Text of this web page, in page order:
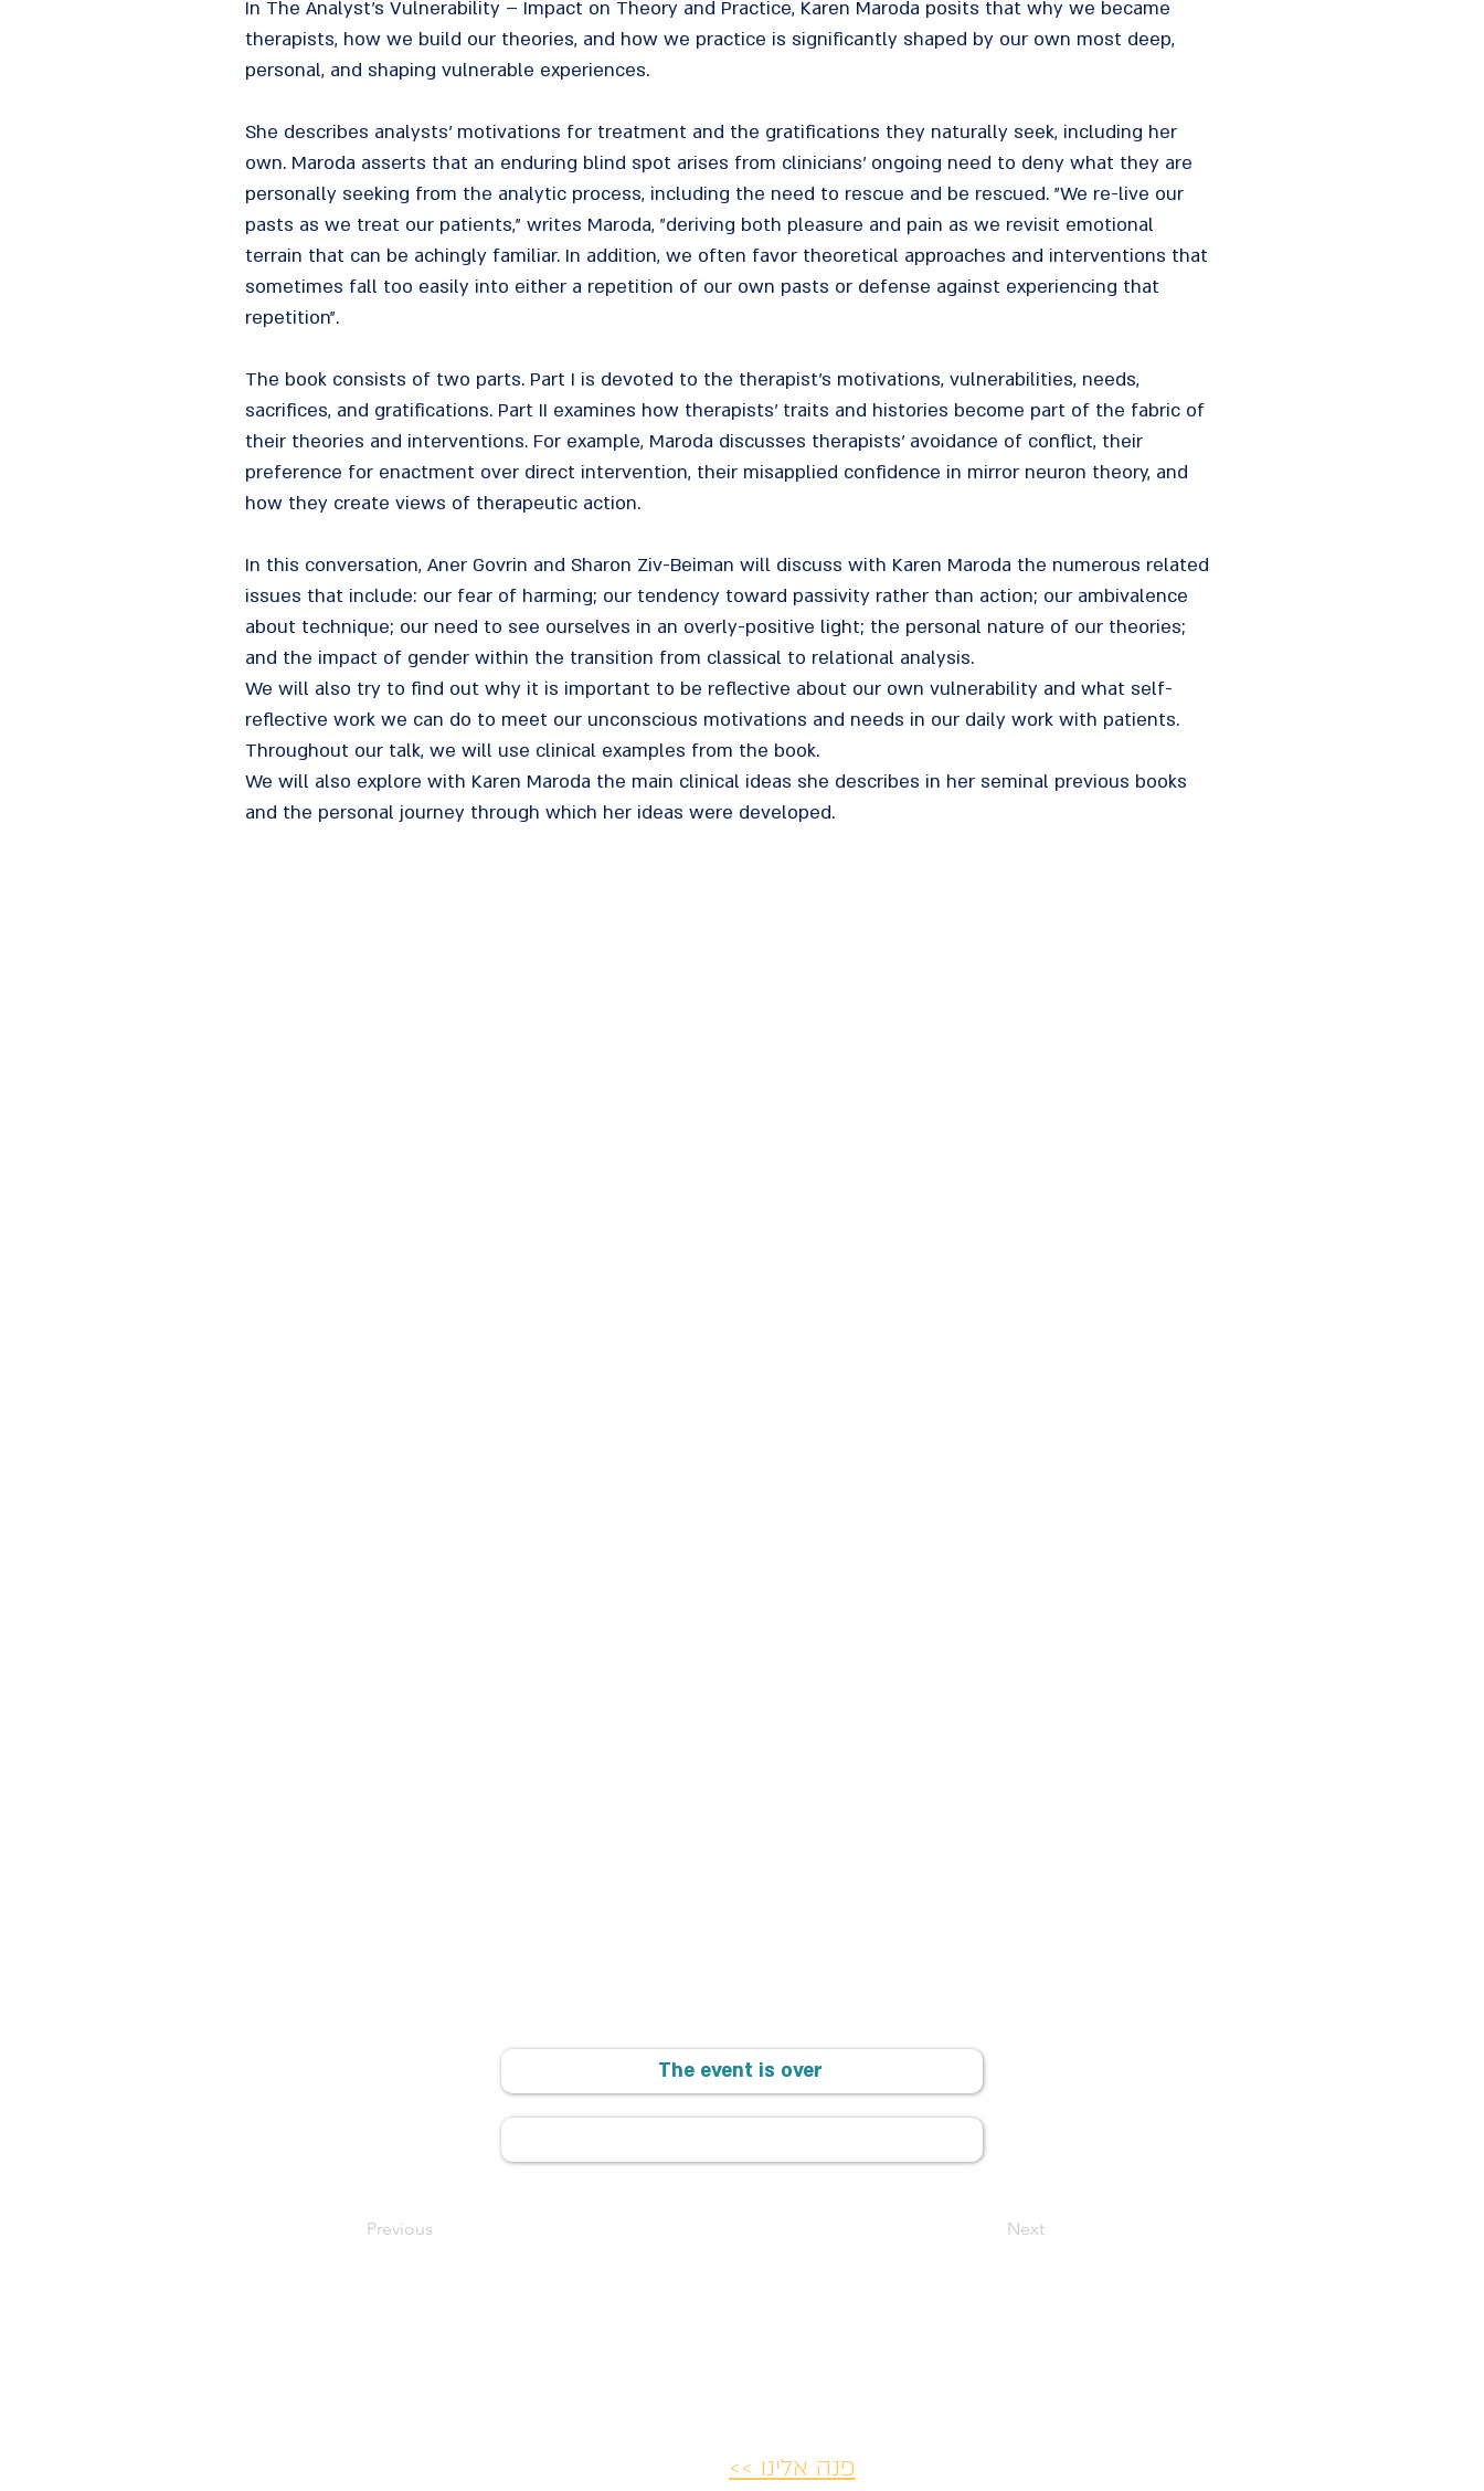
In The Analyst's Vulnerability – Impact on Theory and Practice, Karen Maroda posits that why we became
therapists, how we build our theories, and how we practice is significantly shaped by our own most deep,
personal, and shaping vulnerable experiences.
She describes analysts' motivations for treatment and the gratifications they naturally seek, including her
own. Maroda asserts that an enduring blind spot arises from clinicians' ongoing need to deny what they are
personally seeking from the analytic process, including the need to rescue and be rescued. "We re-live our
pasts as we treat our patients," writes Maroda, "deriving both pleasure and pain as we revisit emotional
terrain that can be achingly familiar. In addition, we often favor theoretical approaches and interventions that
sometimes fall too easily into either a repetition of our own pasts or defense against experiencing that
repetition".
The book consists of two parts. Part I is devoted to the therapist's motivations, vulnerabilities, needs,
sacrifices, and gratifications. Part II examines how therapists' traits and histories become part of the fabric of
their theories and interventions. For example, Maroda discusses therapists' avoidance of conflict, their
preference for enactment over direct intervention, their misapplied confidence in mirror neuron theory, and
how they create views of therapeutic action.
In this conversation, Aner Govrin and Sharon Ziv-Beiman will discuss with Karen Maroda the numerous related
issues that include: our fear of harming; our tendency toward passivity rather than action; our ambivalence
about technique; our need to see ourselves in an overly-positive light; the personal nature of our theories;
and the impact of gender within the transition from classical to relational analysis.
We will also try to find out why it is important to be reflective about our own vulnerability and what self-
reflective work we can do to meet our unconscious motivations and needs in our daily work with patients.
Throughout our talk, we will use clinical examples from the book.
We will also explore with Karen Maroda the main clinical ideas she describes in her seminal previous books
and the personal journey through which her ideas were developed.
The event is over
Previous Next
פנה אלינו >>